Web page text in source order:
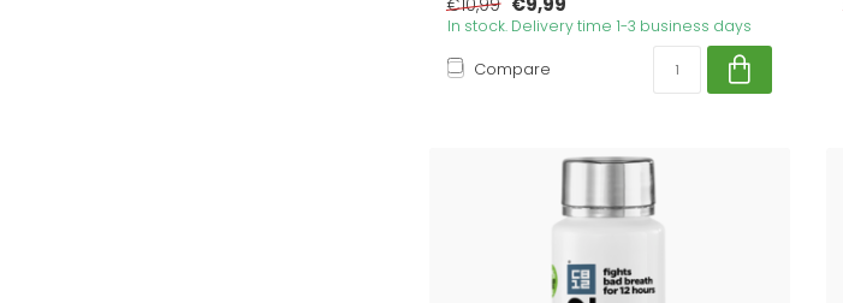
€10,99
In stock. Delivery time 1-3 business days
Compare